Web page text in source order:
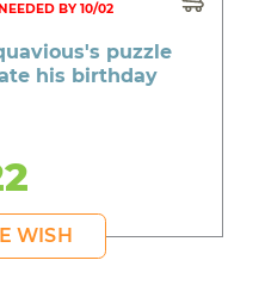
NEEDED BY 10/02
puzzle
his birthday
WISH